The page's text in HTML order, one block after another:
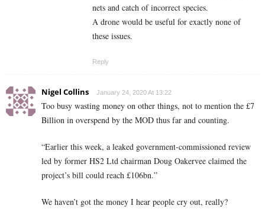
nets and catch of incorrect species.
A drone would be useful for exactly none of
these issues.
Reply
Nigel Collins January 24, 2020 At 13:22
Too busy wasting money on other things, not to mention the £7
Billion in overspend by the MOD thus far and counting.
“Earlier this week, a leaked government-commissioned review
led by former HS2 Ltd chairman Doug Oakervee claimed the
project’s bill could reach £106bn.”
We haven’t got the money I hear people cry out, really?